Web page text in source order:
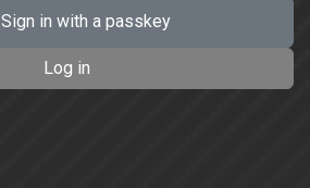
Sign in with a passkey
Log in